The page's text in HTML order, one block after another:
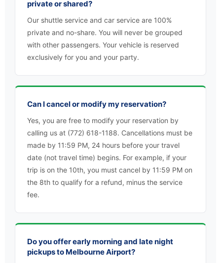
private or shared?
Our shuttle service and car service are 100%
private and no-share. You will never be grouped
with other passengers. Your vehicle is reserved
exclusively for you and your party.
Can I cancel or modify my reservation?
Yes, you are free to modify your reservation by
calling us at (772) 618-1188. Cancellations must be
made by 11:59 PM, 24 hours before your travel
date (not travel time) begins. For example, if your
trip is on the 10th, you must cancel by 11:59 PM on
the 8th to qualify for a refund, minus the service
fee.
Do you offer early morning and late night
pickups to Melbourne Airport?